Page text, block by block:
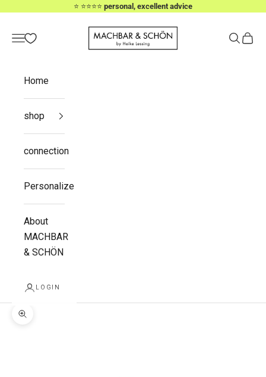
⭐️ ⭐️⭐️⭐️⭐️ personal, excellent advice
MACHBAR & SCHÖN
Navigation menu
Search
Cart
Home
shop
connection
Personalize
About
MACHBAR
& SCHÖN
LOGIN
Zoom picture